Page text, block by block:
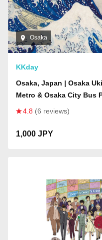
Osaka
KKday
Osaka, Japan | Osaka
Metro & Osaka City Bus
4.8 (6 reviews)
1,000 JPY